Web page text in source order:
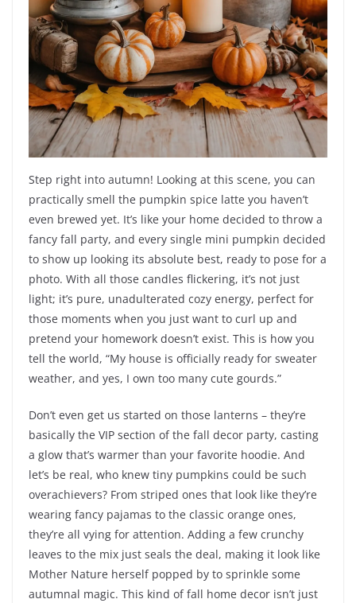
Step right into autumn! Looking at this scene, you can
practically smell the pumpkin spice latte you haven’t
even brewed yet. It’s like your home decided to throw a
fancy fall party, and every single mini pumpkin decided
to show up looking its absolute best, ready to pose for a
photo. With all those candles flickering, it’s not just
light; it’s pure, unadulterated cozy energy, perfect for
those moments when you just want to curl up and
pretend your homework doesn’t exist. This is how you
tell the world, “My house is officially ready for sweater
weather, and yes, I own too many cute gourds.”
Don’t even get us started on those lanterns – they’re
basically the VIP section of the fall decor party, casting
a glow that’s warmer than your favorite hoodie. And
let’s be real, who knew tiny pumpkins could be such
overachievers? From striped ones that look like they’re
wearing fancy pajamas to the classic orange ones,
they’re all vying for attention. Adding a few crunchy
leaves to the mix just seals the deal, making it look like
Mother Nature herself popped by to sprinkle some
autumnal magic. This kind of fall home decor isn’t just